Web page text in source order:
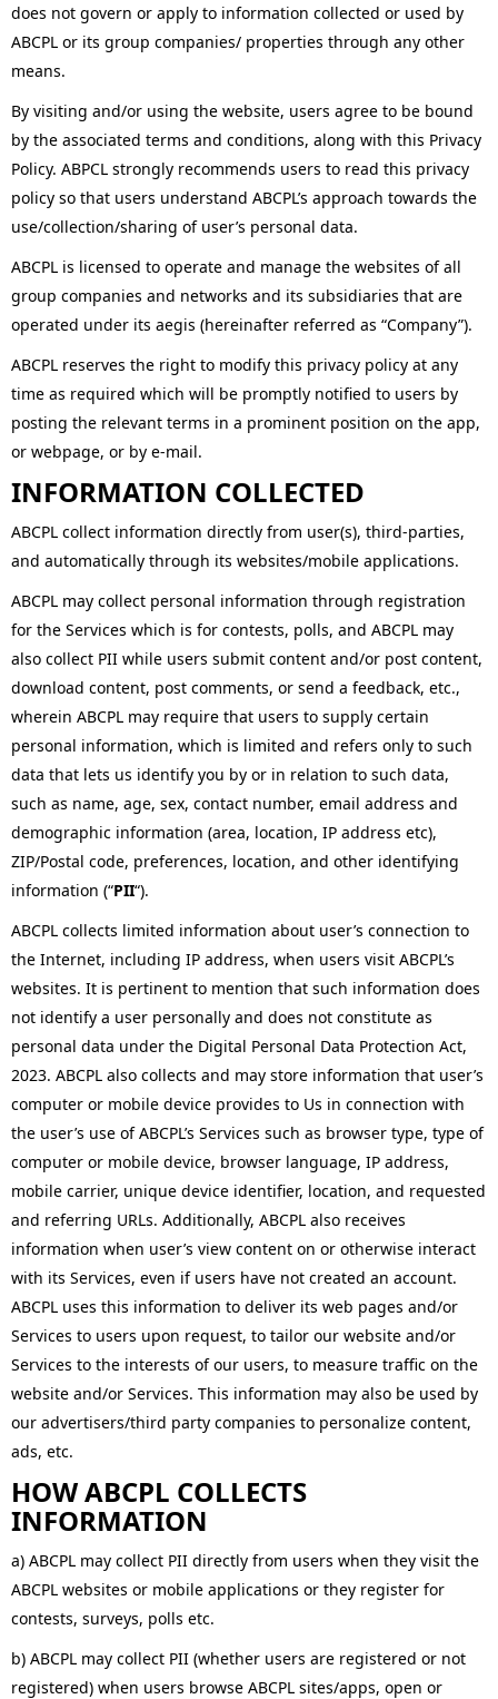
does not govern or apply to information collected or used by
ABCPL or its group companies/ properties through any other
means.
By visiting and/or using the website, users agree to be bound
by the associated terms and conditions, along with this Privacy
Policy. ABPCL strongly recommends users to read this privacy
policy so that users understand ABCPL’s approach towards the
use/collection/sharing of user’s personal data.
ABCPL is licensed to operate and manage the websites of all
group companies and networks and its subsidiaries that are
operated under its aegis (hereinafter referred as “Company”).
ABCPL reserves the right to modify this privacy policy at any
time as required which will be promptly notified to users by
posting the relevant terms in a prominent position on the app,
or webpage, or by e-mail.
INFORMATION COLLECTED
ABCPL collect information directly from user(s), third-parties,
and automatically through its websites/mobile applications.
ABCPL may collect personal information through registration
for the Services which is for contests, polls, and ABCPL may
also collect PII while users submit content and/or post content,
download content, post comments, or send a feedback, etc.,
wherein ABCPL may require that users to supply certain
personal information, which is limited and refers only to such
data that lets us identify you by or in relation to such data,
such as name, age, sex, contact number, email address and
demographic information (area, location, IP address etc),
ZIP/Postal code, preferences, location, and other identifying
information (“PII“).
ABCPL collects limited information about user’s connection to
the Internet, including IP address, when users visit ABCPL’s
websites. It is pertinent to mention that such information does
not identify a user personally and does not constitute as
personal data under the Digital Personal Data Protection Act,
2023. ABCPL also collects and may store information that user’s
computer or mobile device provides to Us in connection with
the user’s use of ABCPL’s Services such as browser type, type of
computer or mobile device, browser language, IP address,
mobile carrier, unique device identifier, location, and requested
and referring URLs. Additionally, ABCPL also receives
information when user’s view content on or otherwise interact
with its Services, even if users have not created an account.
ABCPL uses this information to deliver its web pages and/or
Services to users upon request, to tailor our website and/or
Services to the interests of our users, to measure traffic on the
website and/or Services. This information may also be used by
our advertisers/third party companies to personalize content,
ads, etc.
HOW ABCPL COLLECTS
INFORMATION
a) ABCPL may collect PII directly from users when they visit the
ABCPL websites or mobile applications or they register for
contests, surveys, polls etc.
b) ABCPL may collect PII (whether users are registered or not
registered) when users browse ABCPL sites/apps, open or